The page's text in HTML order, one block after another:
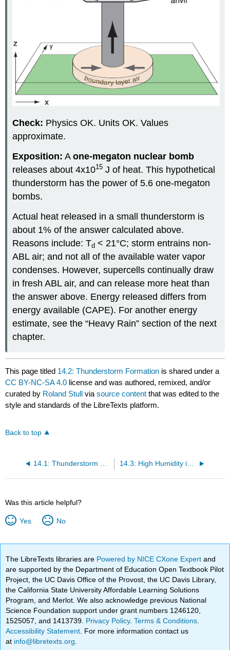
Check: Physics OK. Units OK. Values
approximate.
Exposition: Aone-megaton nuclear bomb
releases about 4x1015 J of heat. This hypothetical
thunderstorm has the power of 5.6 one-megaton
bombs.
Actual heat released in a small thunderstorm is
about 1% of the answer calculated above.
Reasons include: Td < 21°C; storm entrains non-
ABL air; and not all of the available water vapor
condenses. However, supercells continually draw
in fresh ABL air, and can release more heat than
the answer above. Energy released differs from
energy available (CAPE). For another energy
estimate, see the “Heavy Rain” section of the next
chapter.
This page titled 14.2: Thunderstorm Formation is shared under a
CC BY-NC-SA 4.0 license and was authored, remixed, and/or
curated by Roland Stull viasource content that was edited to the
style and standards of the LibreTexts platform.
Back to top
14.3: High Humidity in the ABL
Was this article helpful?
Yes No
The LibreTexts libraries are Powered by NICE CXone Expertand
are supported by the Department of Education Open Textbook Pilot
Project, the UC Davis Office of the Provost, the UC Davis Library,
the California State University Affordable Learning Solutions
Program, and Merlot. We also acknowledge previous National
Science Foundation support under grant numbers 1246120,
1525057, and 1413739. Privacy Policy.Terms & Conditions
Accessibility Statement . For more information contact us
at info@libretexts.org